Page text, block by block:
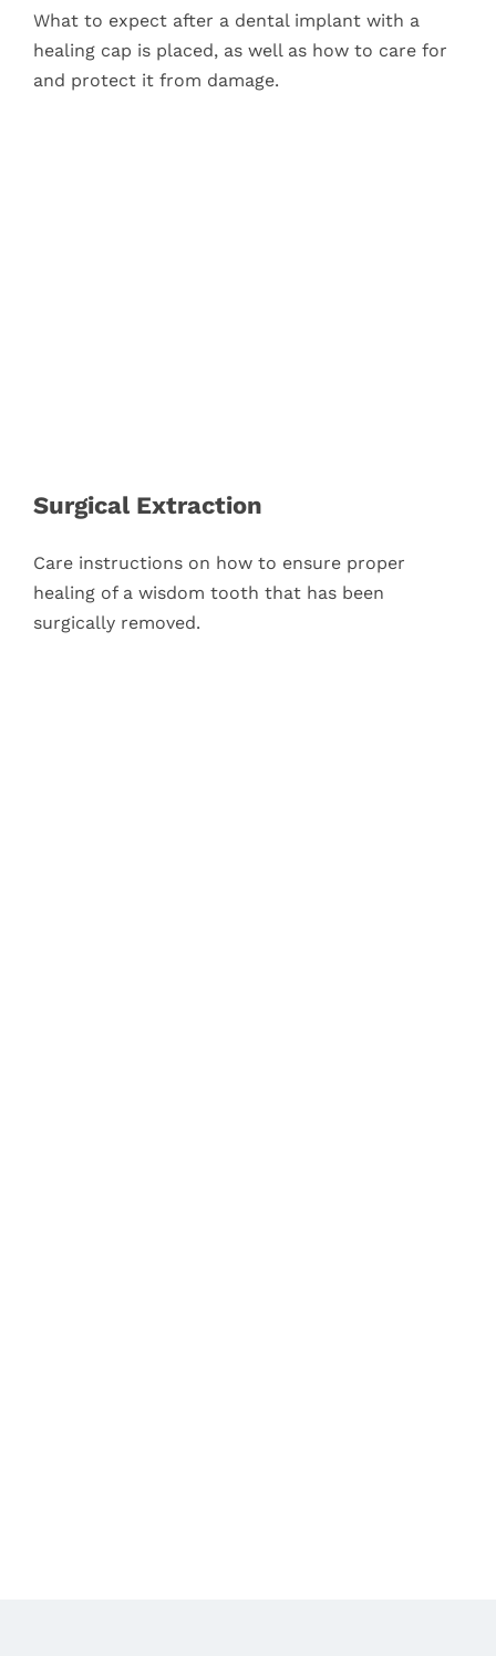
What to expect after a dental implant with a
healing cap is placed, as well as how to care for
and protect it from damage.
Surgical Extraction
Care instructions on how to ensure proper
healing of a wisdom tooth that has been
surgically removed.